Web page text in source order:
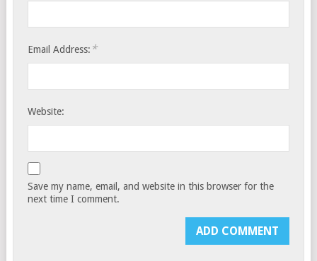
Email Address: *
Website:
Save my name, email, and website in this browser for the
next time I comment.